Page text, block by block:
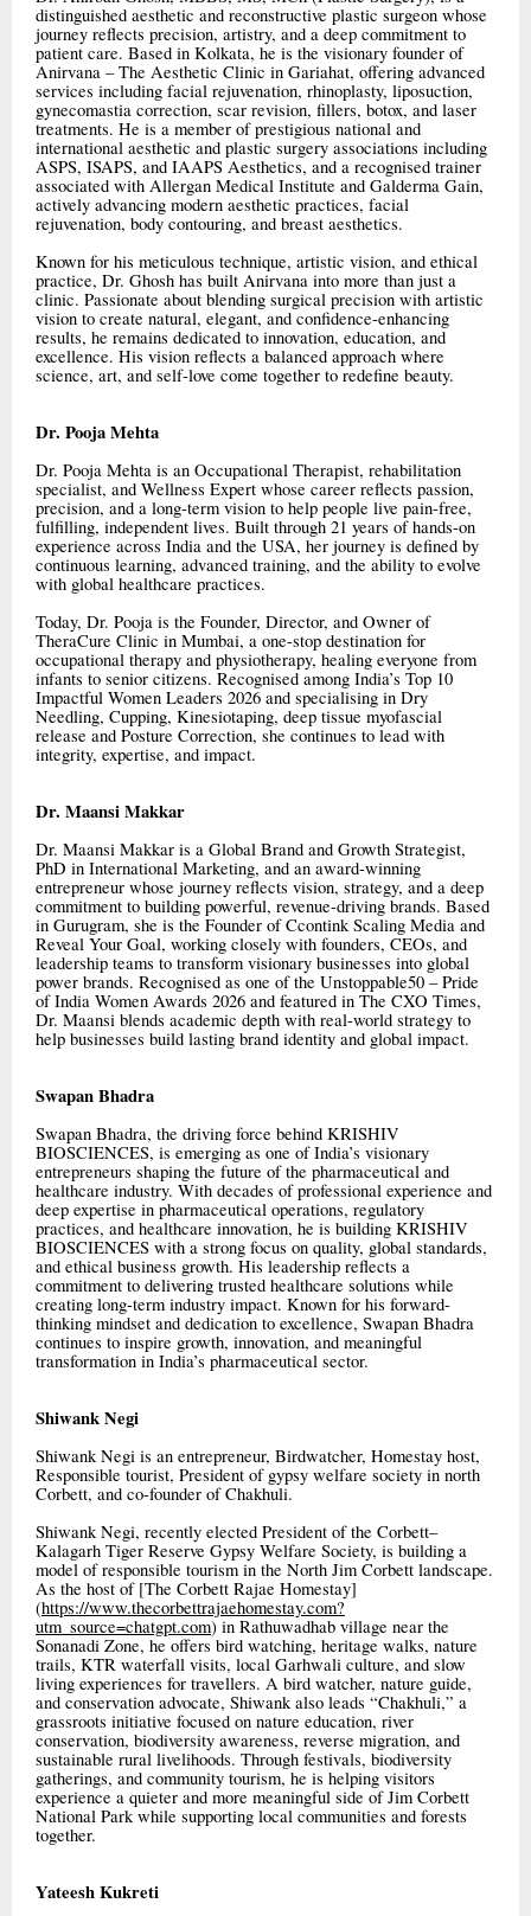
distinguished aesthetic and reconstructive plastic surgeon whose
journey reflects precision, artistry, and a deep commitment to
patient care. Based in Kolkata, he is the visionary founder of
Anirvana – The Aesthetic Clinic in Gariahat, offering advanced
services including facial rejuvenation, rhinoplasty, liposuction,
gynecomastia correction, scar revision, fillers, botox, and laser
treatments. He is a member of prestigious national and
international aesthetic and plastic surgery associations including
ASPS, ISAPS, and IAAPS Aesthetics, and a recognised trainer
associated with Allergan Medical Institute and Galderma Gain,
actively advancing modern aesthetic practices, facial
rejuvenation, body contouring, and breast aesthetics.
Known for his meticulous technique, artistic vision, and ethical
practice, Dr. Ghosh has built Anirvana into more than just a
clinic. Passionate about blending surgical precision with artistic
vision to create natural, elegant, and confidence-enhancing
results, he remains dedicated to innovation, education, and
excellence. His vision reflects a balanced approach where
science, art, and self-love come together to redefine beauty.
Dr. Pooja Mehta
Dr. Pooja Mehta is an Occupational Therapist, rehabilitation
specialist, and Wellness Expert whose career reflects passion,
precision, and a long-term vision to help people live pain-free,
fulfilling, independent lives. Built through 21 years of hands-on
experience across India and the USA, her journey is defined by
continuous learning, advanced training, and the ability to evolve
with global healthcare practices.
Today, Dr. Pooja is the Founder, Director, and Owner of
TheraCure Clinic in Mumbai, a one-stop destination for
occupational therapy and physiotherapy, healing everyone from
infants to senior citizens. Recognised among India’s Top 10
Impactful Women Leaders 2026 and specialising in Dry
Needling, Cupping, Kinesiotaping, deep tissue myofascial
release and Posture Correction, she continues to lead with
integrity, expertise, and impact.
Dr. Maansi Makkar
Dr. Maansi Makkar is a Global Brand and Growth Strategist,
PhD in International Marketing, and an award-winning
entrepreneur whose journey reflects vision, strategy, and a deep
commitment to building powerful, revenue-driving brands. Based
in Gurugram, she is the Founder of Ccontink Scaling Media and
Reveal Your Goal, working closely with founders, CEOs, and
leadership teams to transform visionary businesses into global
power brands. Recognised as one of the Unstoppable50 – Pride
of India Women Awards 2026 and featured in The CXO Times,
Dr. Maansi blends academic depth with real-world strategy to
help businesses build lasting brand identity and global impact.
Swapan Bhadra
Swapan Bhadra, the driving force behind KRISHIV
BIOSCIENCES, is emerging as one of India’s visionary
entrepreneurs shaping the future of the pharmaceutical and
healthcare industry. With decades of professional experience and
deep expertise in pharmaceutical operations, regulatory
practices, and healthcare innovation, he is building KRISHIV
BIOSCIENCES with a strong focus on quality, global standards,
and ethical business growth. His leadership reflects a
commitment to delivering trusted healthcare solutions while
creating long-term industry impact. Known for his forward-
thinking mindset and dedication to excellence, Swapan Bhadra
continues to inspire growth, innovation, and meaningful
transformation in India’s pharmaceutical sector.
Shiwank Negi
Shiwank Negi is an entrepreneur, Birdwatcher, Homestay host,
Responsible tourist, President of gypsy welfare society in north
Corbett, and co-founder of Chakhuli.
Shiwank Negi, recently elected President of the Corbett–
Kalagarh Tiger Reserve Gypsy Welfare Society, is building a
model of responsible tourism in the North Jim Corbett landscape.
As the host of [The Corbett Rajae Homestay]
(https://www.thecorbettrajaehomestay.com?
utm_source=chatgpt.com) in Rathuwadhab village near the
Sonanadi Zone, he offers bird watching, heritage walks, nature
trails, KTR waterfall visits, local Garhwali culture, and slow
living experiences for travellers. A bird watcher, nature guide,
and conservation advocate, Shiwank also leads “Chakhuli,” a
grassroots initiative focused on nature education, river
conservation, biodiversity awareness, reverse migration, and
sustainable rural livelihoods. Through festivals, biodiversity
gatherings, and community tourism, he is helping visitors
experience a quieter and more meaningful side of Jim Corbett
National Park while supporting local communities and forests
together.
Yateesh Kukreti